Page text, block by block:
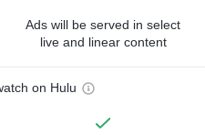
Ads will be served in select
live and linear content
on Hulu